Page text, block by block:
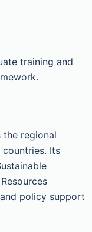
training and
regional
Its
policy support